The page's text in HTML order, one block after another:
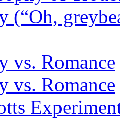
(“Oh,
vs. Romance
vs. Romance